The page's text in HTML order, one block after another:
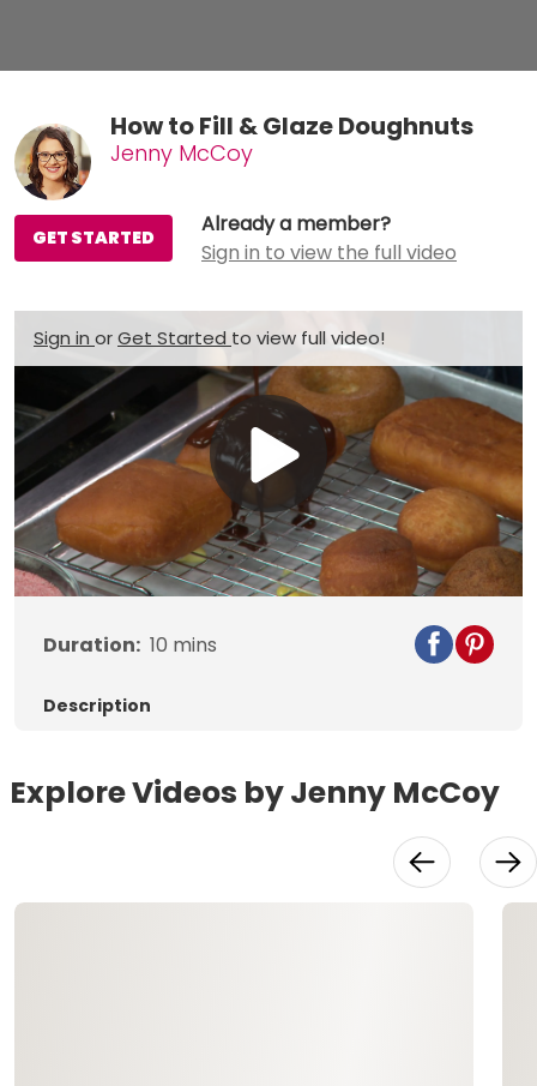
How to Fill & Glaze Doughnuts
Jenny McCoy
Already a member?
Sign in to view the full video
GET STARTED
Sign in orGet Started to view full video!
Play
Video
Duration: 10 mins
Description
Explore Videos by Jenny McCoy